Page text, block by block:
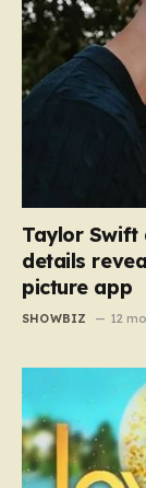
Taylor Swift
details
picture app
SHOWBIZ 12